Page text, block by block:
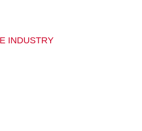
INDUSTRY